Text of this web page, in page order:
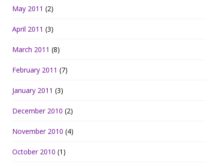
May 2011 (2)
April 2011 (3)
March 2011 (8)
February 2011 (7)
January 2011 (3)
December 2010 (2)
November 2010 (4)
October 2010 (1)